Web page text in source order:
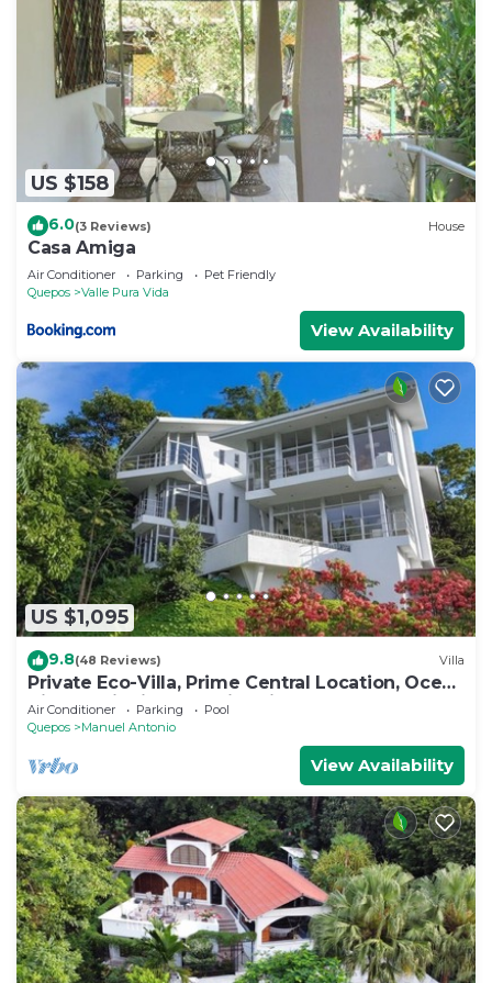
US $158
6.0(3 Reviews) House
Casa Amiga
Air Conditioner Parking
Pet Friendly
Quepos
Valle Pura Vida
View Availability
US $1,095
9.8(48 Reviews) Villa
Private Eco-Villa, Prime Central Location, Ocean
Views, Wildlife, and Nightlife
Air Conditioner Parking
Pool
Quepos
Manuel Antonio
View Availability